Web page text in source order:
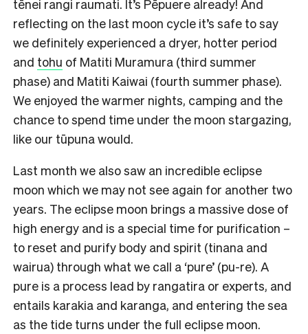
tēnei rangi raumati. It’s Pēpuere already! And
reflecting on the last moon cycle it’s safe to say
we definitely experienced a dryer, hotter period
and tohu of Matiti Muramura (third summer
phase) and Matiti Kaiwai (fourth summer phase).
We enjoyed the warmer nights, camping and the
chance to spend time under the moon stargazing,
like our tūpuna would.
Last month we also saw an incredible eclipse
moon which we may not see again for another two
years. The eclipse moon brings a massive dose of
high energy and is a special time for purification –
to reset and purify body and spirit (tinana and
wairua) through what we call a ‘pure’ (pu-re). A
pure is a process lead by rangatira or experts, and
entails karakia and karanga, and entering the sea
as the tide turns under the full eclipse moon.